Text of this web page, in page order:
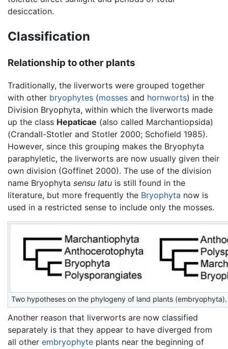
desiccation.
Classification
Relationship to other plants
Traditionally, the liverworts were grouped together
with other bryophytes (mosses and hornworts) in the
Division Bryophyta, within which the liverworts made
up the class Hepaticae (also called Marchantiopsida)
(Crandall-Stotler and Stotler 2000; Schofield 1985).
However, since this grouping makes the Bryophyta
paraphyletic, the liverworts are now usually given their
own division (Goffinet 2000). The use of the division
name Bryophyta sensu latu is still found in the
literature, but more frequently the Bryophyta now is
used in a restricted sense to include only the mosses.
Two hypotheses on the phylogeny of land plants (embryophyta).
Another reason that liverworts are now classified
separately is that they appear to have diverged from
all other embryophyte plants near the beginning of